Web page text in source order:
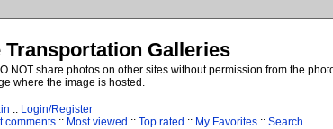
Transportation Galleries
share photos on other sites without permission from the
where the image is hosted.
:: Login/Register
comments :: Most viewed :: Top rated :: My Favorites :: Search